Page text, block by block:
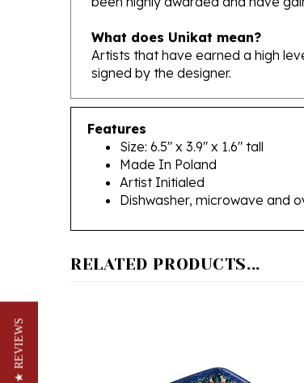
What does Unikat mean?
Artists that have earned a high
signed by the designer.
Features
Size: 6.5" x 3.9" x 1.6" tall
Made In Poland
Artist Initialed
Dishwasher, microwave and
★ REVIEWS